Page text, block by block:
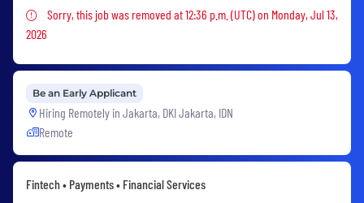
Sorry, this job was removed
Sorry, this job was removed at 12:36 p.m. (UTC) on Monday, Jul 13,
2026
Be an Early Applicant
Hiring Remotely in Jakarta, DKI Jakarta, IDN
Remote
Fintech • Payments • Financial Services